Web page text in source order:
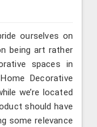
ourselves on
being art rather
spaces in
Decorative
we’re located
should have
some relevance